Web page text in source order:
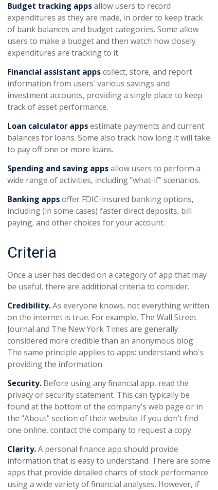
Budget tracking appsallow users to record
expenditures as they are made, in order to keep track
of bank balances and budget categories. Some allow
users to make a budget and then watch how closely
expenditures are tracking to it.
Financial assistant appscollect, store, and report
information from users' various savings and
investment accounts, providing a single place to keep
track of asset performance.
Loan calculator appsestimate payments and current
balances for loans. Some also track how long it will take
to pay off one or more loans.
Spending and saving appsallow users to perform a
wide range of activities, including "what-if" scenarios.
Banking appsoffer FDIC-insured banking options,
including (in some cases) faster direct deposits, bill
paying, and other choices for your account.
Criteria
Once a user has decided on a category of app that may
be useful, there are additional criteria to consider.
Credibility.As everyone knows, not everything written
on the internet is true. For example, The Wall Street
Journal and The New York Times are generally
considered more credible than an anonymous blog.
The same principle applies to apps: understand who's
providing the information.
Security. Before using any financial app, read the
privacy or security statement. This can typically be
found at the bottom of the company's web page or in
the "About" section of their website. If you don't find
one online, contact the company to request a copy.
Clarity.A personal finance app should provide
information that is easy to understand. There are some
apps that provide detailed charts of stock performance
using a wide variety of financial analyses. However, if